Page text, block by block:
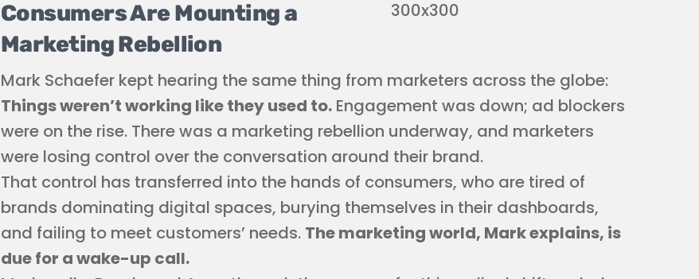
Consumers Are Mounting a
Marketing Rebellion
Mark Schaefer kept hearing the same thing from marketers across the globe:
Things weren’t working like they used to. Engagement was down; ad blockers
were on the rise. There was a marketing rebellion underway, and marketers
were losing control over the conversation around their brand.
That control has transferred into the hands of consumers, who are tired of
brands dominating digital spaces, burying themselves in their dashboards,
and failing to meet customers’ needs. The marketing world, Mark explains, is
due for a wake-up call.